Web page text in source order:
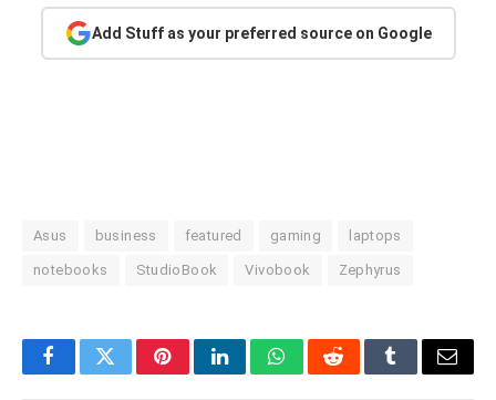
Add Stuff as your preferred source on Google
Asus business featured gaming laptops
notebooks StudioBook Vivobook Zephyrus
FacebookTwitterPinterestLinkedInWhatsAppRedditTumblrEmail